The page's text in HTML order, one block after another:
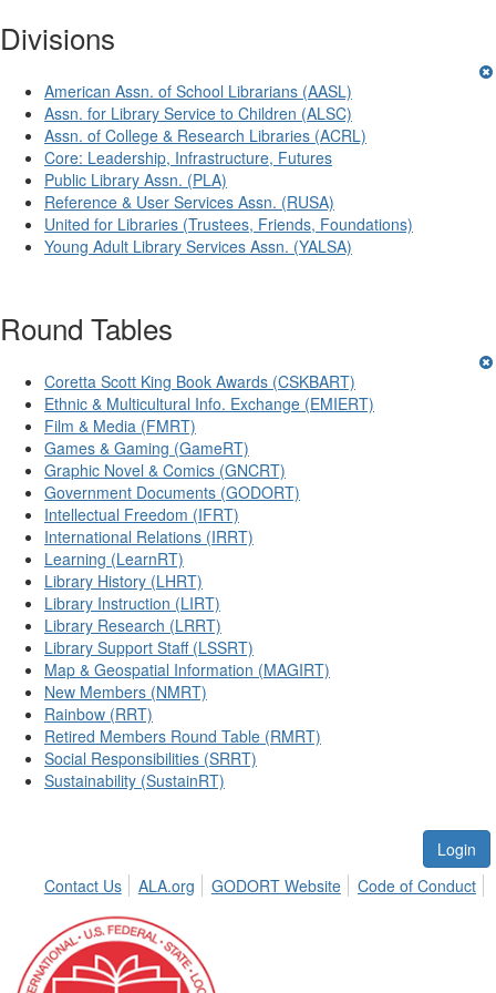
Divisions
American Assn. of School Librarians (AASL)
Assn. for Library Service to Children (ALSC)
Assn. of College & Research Libraries (ACRL)
Core: Leadership, Infrastructure, Futures
Public Library Assn. (PLA)
Reference & User Services Assn. (RUSA)
United for Libraries (Trustees, Friends, Foundations)
Young Adult Library Services Assn. (YALSA)
Round Tables
Coretta Scott King Book Awards (CSKBART)
Ethnic & Multicultural Info. Exchange (EMIERT)
Film & Media (FMRT)
Games & Gaming (GameRT)
Graphic Novel & Comics (GNCRT)
Government Documents (GODORT)
Intellectual Freedom (IFRT)
International Relations (IRRT)
Learning (LearnRT)
Library History (LHRT)
Library Instruction (LIRT)
Library Research (LRRT)
Library Support Staff (LSSRT)
Map & Geospatial Information (MAGIRT)
New Members (NMRT)
Rainbow (RRT)
Retired Members Round Table (RMRT)
Social Responsibilities (SRRT)
Sustainability (SustainRT)
Login
Contact Us
ALA.org GODORT Website Code of Conduct